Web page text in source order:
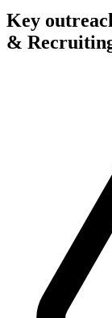
Key
&